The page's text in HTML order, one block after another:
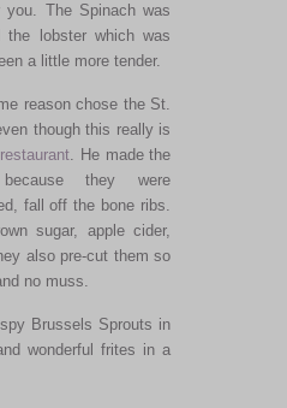
The Spinach was
lobster which was
a little more tender.
reason chose the St.
though this really is
. He made the
they were
fall off the bone ribs.
sugar, apple cider,
also pre-cut them so
no muss.
Brussels Sprouts in
wonderful frites in a